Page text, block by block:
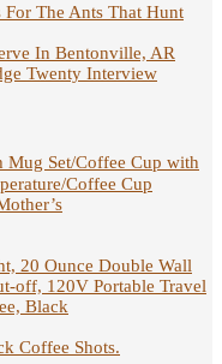
The Ants That Hunt
In Bentonville, AR
Twenty Interview
Mug Set/Coffee Cup with
Coffee Cup
20 Ounce Double Wall
off, 120V Portable Travel
Black
Coffee Shots.